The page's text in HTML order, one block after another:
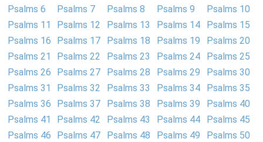
Psalms 6
Psalms 7 Psalms 8 Psalms 9
Psalms 10
Psalms 11
Psalms 12 Psalms 13 Psalms 14
Psalms 15
Psalms 16
Psalms 17 Psalms 18 Psalms 19
Psalms 20
Psalms 21
Psalms 22 Psalms 23 Psalms 24
Psalms 25
Psalms 26
Psalms 27 Psalms 28 Psalms 29
Psalms 30
Psalms 31
Psalms 32 Psalms 33 Psalms 34
Psalms 35
Psalms 36
Psalms 37 Psalms 38 Psalms 39
Psalms 40
Psalms 41
Psalms 42 Psalms 43 Psalms 44
Psalms 45
Psalms 46
Psalms 47 Psalms 48 Psalms 49
Psalms 50